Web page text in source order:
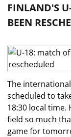
FINLAND'S
BEEN
The
scheduled to
18:30 local time.
field so much
game for